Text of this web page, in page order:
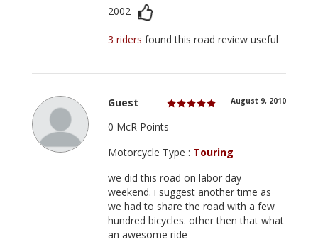
2002
3 ridersfound this road review useful
Guest August 9, 2010
0 McR Points
Motorcycle Type : Touring
we did this road on labor day
weekend. i suggest another time as
we had to share the road with a few
hundred bicycles. other then that what
an awesome ride